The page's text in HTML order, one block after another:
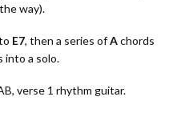
way).
E7, then a series ofAchords
into a solo.